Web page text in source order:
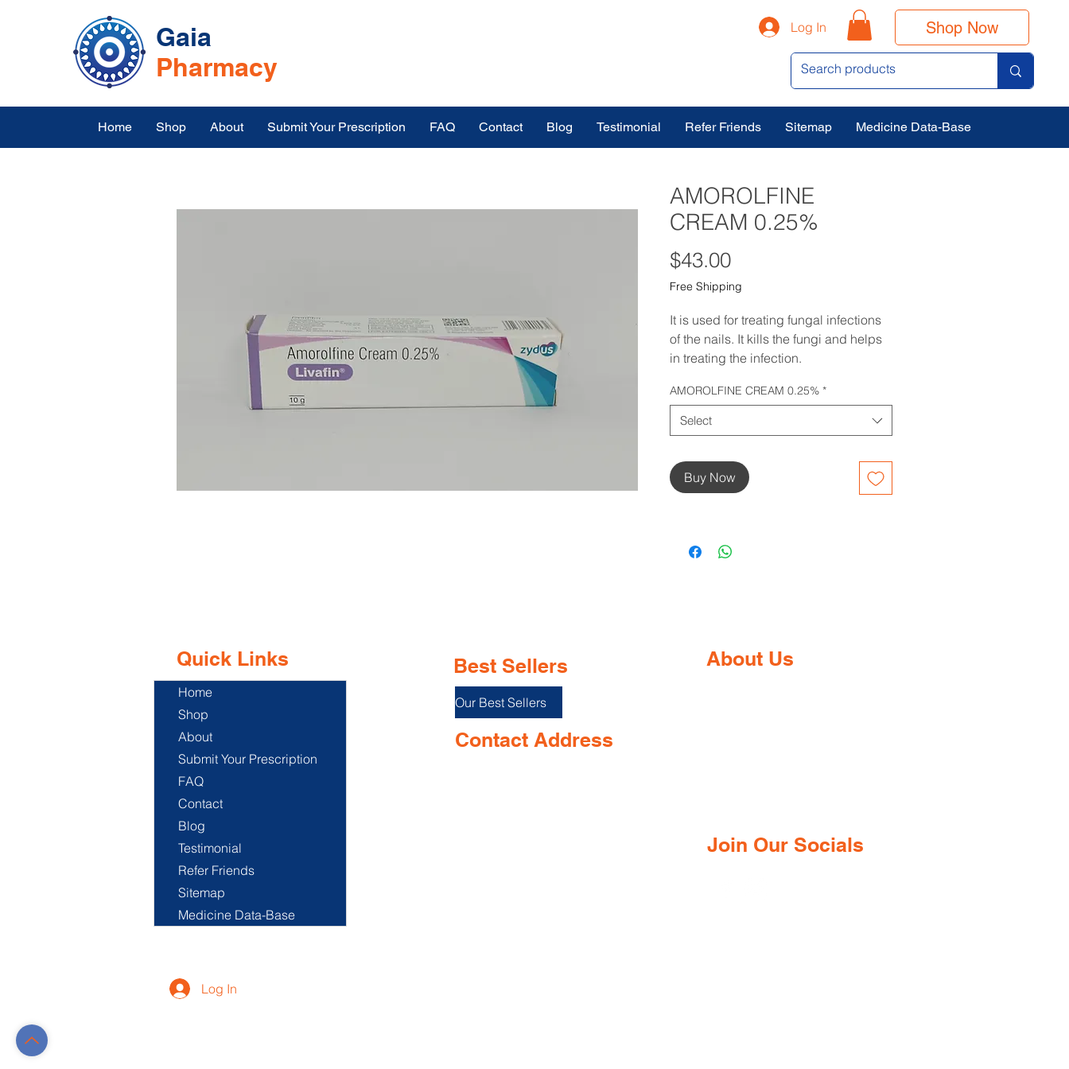
Gaia
Pharmacy
Log In Shop Now
Home Shop About Submit Your Prescription FAQ Contact Blog Testimonial Refer Friends Sitemap Medicine Data-Base
AMOROLFINE
CREAM 0.25%
$43.00Price
Free Shipping
It is used for treating fungal infections
of the nails. It kills the fungi and helps
in treating the infection.
AMOROLFINE CREAM 0.25% *
Select
Buy Now
Quick Links
Home
Shop
About
Submit Your Prescription
FAQ
Contact
Blog
Testimonial
Refer Friends
Sitemap
Medicine Data-Base
Best Sellers
Our Best Sellers
Contact Address
About Us
Join Our Socials
Log In